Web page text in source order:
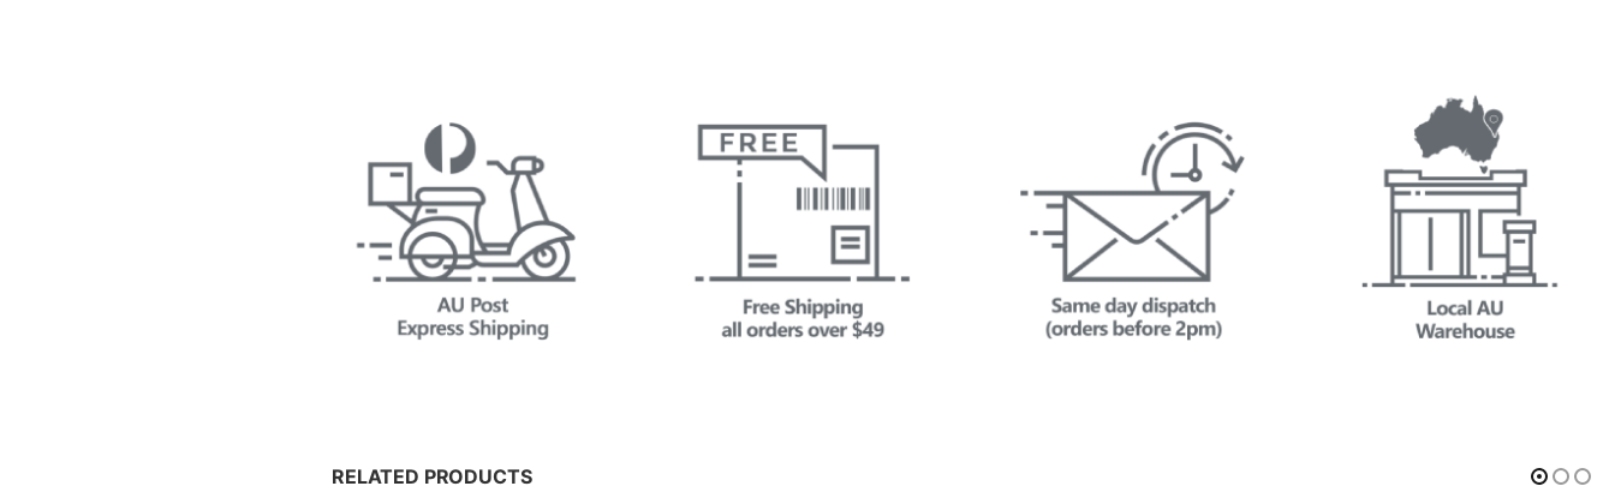
RELATED PRODUCTS